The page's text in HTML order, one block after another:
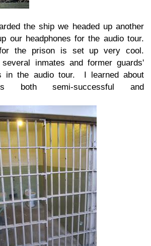
the ship we headed up another
our headphones for the audio tour.
the prison is set up very cool.
inmates and former guards'
in the audio tour. I learned about
both semi-successful and